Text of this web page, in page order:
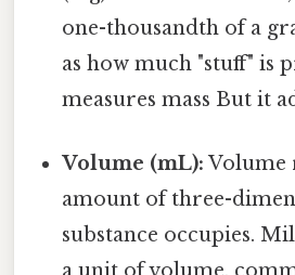
one-thousandth of a
as how much "stuff" is
measures mass But it
Volume (mL): Volume
amount of three-
substance occupies.